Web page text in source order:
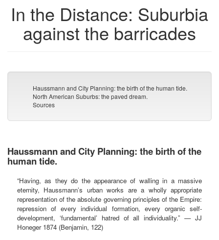
In the Distance: Suburbia
against the barricades
Haussmann and City Planning: the birth of the human tide.
North American Suburbs: the paved dream.
Sources
Haussmann and City Planning: the birth of the
human tide.
“Having, as they do the appearance of walling in a massive
eternity, Haussmann’s urban works are a wholly appropriate
representation of the absolute governing principles of the Empire:
repression of every individual formation, every organic self-
development, ‘fundamental’ hatred of all individuality.” — JJ
Honeger 1874 (Benjamin, 122)